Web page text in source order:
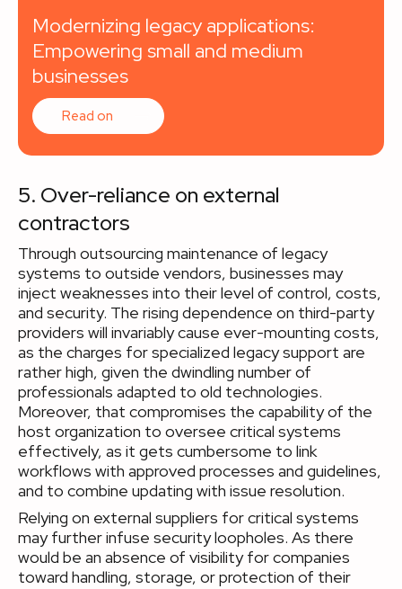
Modernizing legacy applications:
Empowering small and medium
businesses
Read on
5. Over-reliance on external
contractors
Through outsourcing maintenance of legacy
systems to outside vendors, businesses may
inject weaknesses into their level of control, costs,
and security. The rising dependence on third-party
providers will invariably cause ever-mounting costs,
as the charges for specialized legacy support are
rather high, given the dwindling number of
professionals adapted to old technologies.
Moreover, that compromises the capability of the
host organization to oversee critical systems
effectively, as it gets cumbersome to link
workflows with approved processes and guidelines,
and to combine updating with issue resolution.
Relying on external suppliers for critical systems
may further infuse security loopholes. As there
would be an absence of visibility for companies
toward handling, storage, or protection of their